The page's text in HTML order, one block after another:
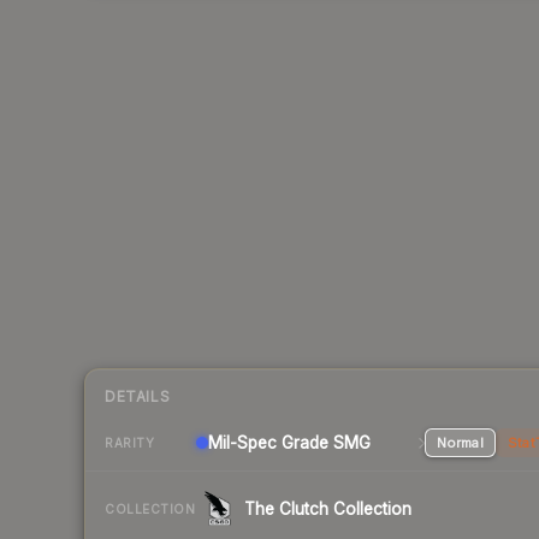
DETAILS
RARITY Mil-Spec Grade SMG Normal
COLLECTION The Clutch Collection